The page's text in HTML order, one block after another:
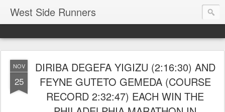
West Side Runners
NOV
25
DIRIBA DEGEFA YIGIZU (2:16:30) AND
FEYNE GUTETO GEMEDA (COURSE
RECORD 2:32:47) EACH WIN THE